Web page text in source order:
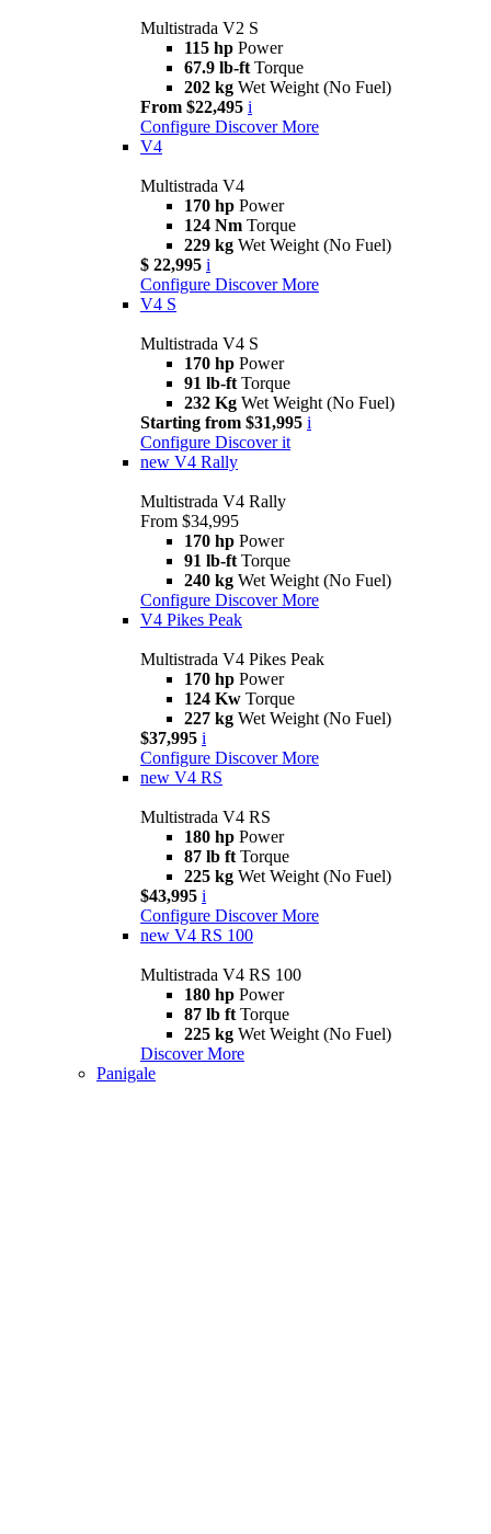
Multistrada V2 S
115 hp Power
67.9 lb-ft Torque
202 kg Wet Weight (No Fuel)
From $22,495 i
Configure Discover More
V4
Multistrada V4
170 hp Power
124 Nm Torque
229 kg Wet Weight (No Fuel)
$ 22,995 i
Configure Discover More
V4 S
Multistrada V4 S
170 hp Power
91 lb-ft Torque
232 Kg Wet Weight (No Fuel)
Starting from $31,995 i
Configure Discover it
new V4 Rally
Multistrada V4 Rally
From $34,995
170 hp Power
91 lb-ft Torque
240 kg Wet Weight (No Fuel)
Configure Discover More
V4 Pikes Peak
Multistrada V4 Pikes Peak
170 hp Power
124 Kw Torque
227 kg Wet Weight (No Fuel)
$37,995 i
Configure Discover More
new V4 RS
Multistrada V4 RS
180 hp Power
87 lb ft Torque
225 kg Wet Weight (No Fuel)
$43,995 i
Configure Discover More
new V4 RS 100
Multistrada V4 RS 100
180 hp Power
87 lb ft Torque
225 kg Wet Weight (No Fuel)
Discover More
Panigale